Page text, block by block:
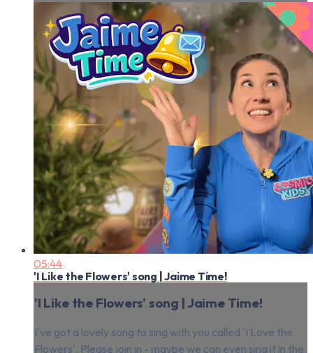
05:44
'I Like the Flowers' song | Jaime Time!
'I Like the Flowers' song | Jaime Time!
I've got a lovely song to sing with you called 'I Love the
Flowers'. Please join in - maybe we can even sing it in the